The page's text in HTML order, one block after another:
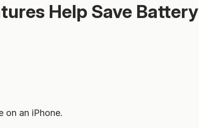
Help Save Battery
on an iPhone.